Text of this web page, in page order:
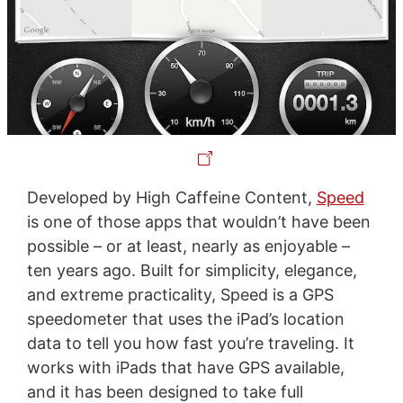
Developed by High Caffeine Content, Speed
is one of those apps that wouldn’t have been
possible – or at least, nearly as enjoyable –
ten years ago. Built for simplicity, elegance,
and extreme practicality, Speed is a GPS
speedometer that uses the iPad’s location
data to tell you how fast you’re traveling. It
works with iPads that have GPS available,
and it has been designed to take full